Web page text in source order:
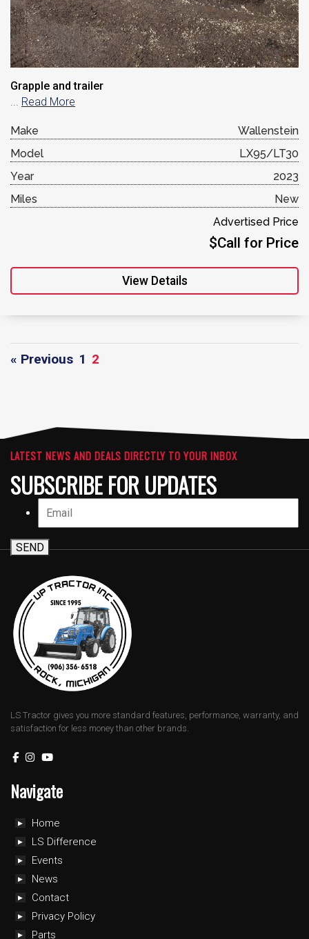
Grapple and trailer
... Read More
Make
Wallenstein
Model
LX95/LT30
Year
2023
Miles
New
Advertised Price
$Call for Price
View Details
« Previous 1 2
LATEST NEWS AND DEALS DIRECTLY TO YOUR INBOX
SUBSCRIBE FOR UPDATES
SEND
LS Tractor gives you more standard features, performance, warranty, and
satisfaction for less money than other brands.
Navigate
Home
LS Difference
Events
News
Contact
Privacy Policy
Parts